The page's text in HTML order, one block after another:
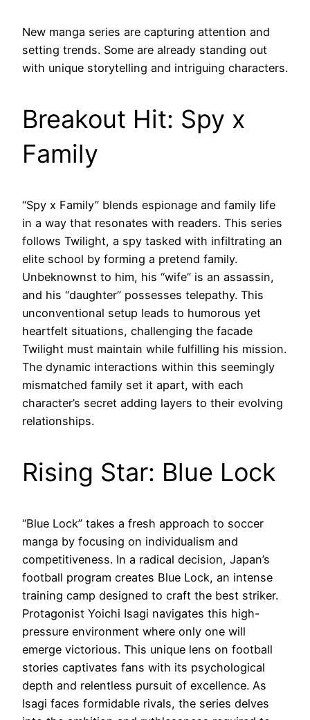
New manga series are capturing attention and
setting trends. Some are already standing out
with unique storytelling and intriguing characters.
Breakout Hit: Spy x
Family
“Spy x Family” blends espionage and family life
in a way that resonates with readers. This series
follows Twilight, a spy tasked with infiltrating an
elite school by forming a pretend family.
Unbeknownst to him, his “wife” is an assassin,
and his “daughter” possesses telepathy. This
unconventional setup leads to humorous yet
heartfelt situations, challenging the facade
Twilight must maintain while fulfilling his mission.
The dynamic interactions within this seemingly
mismatched family set it apart, with each
character’s secret adding layers to their evolving
relationships.
Rising Star: Blue Lock
“Blue Lock” takes a fresh approach to soccer
manga by focusing on individualism and
competitiveness. In a radical decision, Japan’s
football program creates Blue Lock, an intense
training camp designed to craft the best striker.
Protagonist Yoichi Isagi navigates this high-
pressure environment where only one will
emerge victorious. This unique lens on football
stories captivates fans with its psychological
depth and relentless pursuit of excellence. As
Isagi faces formidable rivals, the series delves